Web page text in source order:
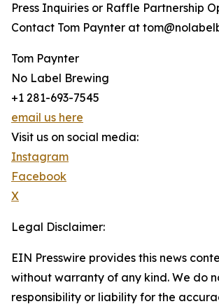
Press Inquiries or Raffle Partnership
Contact Tom Paynter at
Tom Paynter
No Label Brewing
+1 281-693-7545
email us here
Visit us on social media:
Instagram
Facebook
X
Legal Disclaimer:
EIN Presswire provides this news
without warranty of any kind. We do
responsibility or liability for the